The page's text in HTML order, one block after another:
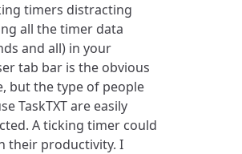
timers distracting
all the timer data
and all) in your
tab bar is the obvious
but the type of people
TaskTXT are easily
A ticking timer could
their productivity. I